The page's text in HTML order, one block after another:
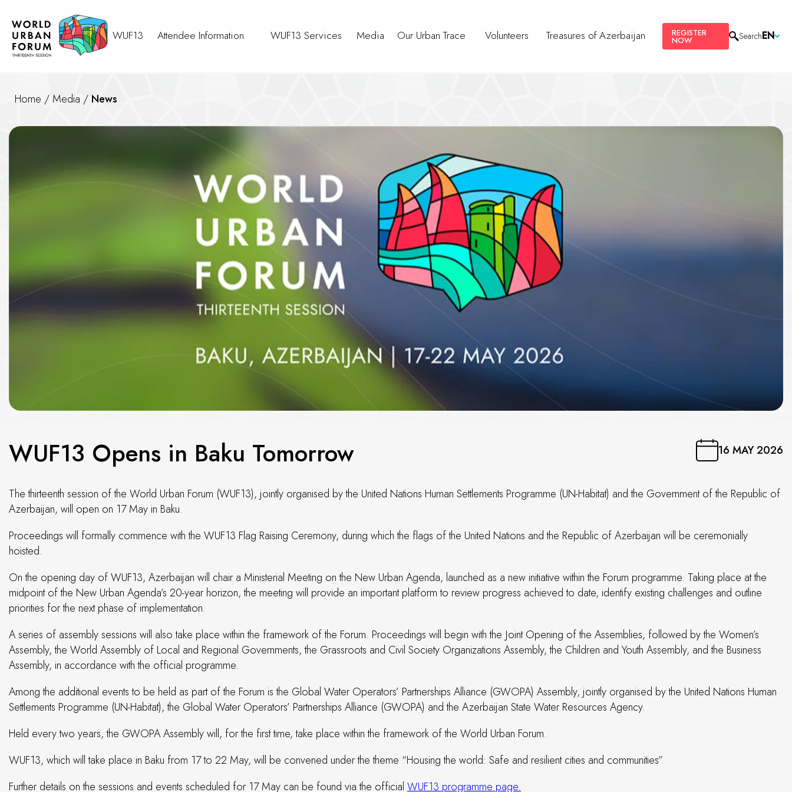
WUF13 Attendee Information WUF13 Services Media Our Urban Trace Volunteers Treasures of Azerbaijan REGISTER
NOW SearchEN
Home / Media / News
WUF13 Opens in Baku Tomorrow 16 MAY 2026
The thirteenth session of the World Urban Forum (WUF13), jointly organised by the United Nations Human Settlements Programme (UN-Habitat) and the Government of the Republic of
Azerbaijan, will open on 17 May in Baku.
Proceedings will formally commence with the WUF13 Flag Raising Ceremony, during which the flags of the United Nations and the Republic of Azerbaijan will be ceremonially
hoisted.
On the opening day of WUF13, Azerbaijan will chair a Ministerial Meeting on the New Urban Agenda, launched as a new initiative within the Forum programme. Taking place at the
midpoint of the New Urban Agenda’s 20-year horizon, the meeting will provide an important platform to review progress achieved to date, identify existing challenges and outline
priorities for the next phase of implementation.
A series of assembly sessions will also take place within the framework of the Forum. Proceedings will begin with the Joint Opening of the Assemblies, followed by the Women’s
Assembly, the World Assembly of Local and Regional Governments, the Grassroots and Civil Society Organizations Assembly, the Children and Youth Assembly, and the Business
Assembly, in accordance with the official programme.
Among the additional events to be held as part of the Forum is the Global Water Operators’ Partnerships Alliance (GWOPA) Assembly, jointly organised by the United Nations Human
Settlements Programme (UN-Habitat), the Global Water Operators’ Partnerships Alliance (GWOPA) and the Azerbaijan State Water Resources Agency.
Held every two years, the GWOPA Assembly will, for the first time, take place within the framework of the World Urban Forum.
WUF13, which will take place in Baku from 17 to 22 May, will be convened under the theme “Housing the world: Safe and resilient cities and communities”.
Further details on the sessions and events scheduled for 17 May can be found via the official WUF13 programme page.